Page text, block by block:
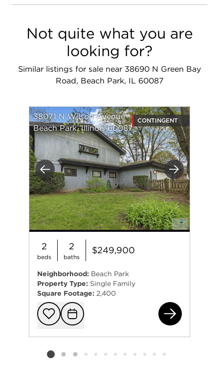
Not quite what you are
looking for?
Similar listings for sale near 38690 N Green Bay
Road, Beach Park, IL 60087
Previous Next
38071 N Wilson Avenue
Beach Park, Illinois 60087
CONTINGENT
2
beds
2
baths
$249,900
Neighborhood: Beach Park
Property Type: Single Family
Square Footage: 2,400
Add to
Request
Listing card 2 selected